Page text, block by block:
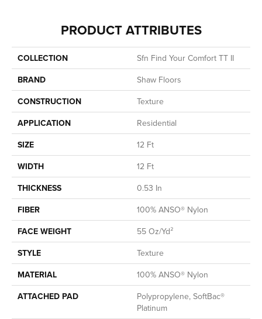
PRODUCT ATTRIBUTES
COLLECTION
Sfn Find Your Comfort TT II
BRAND
Shaw Floors
CONSTRUCTION
Texture
APPLICATION
Residential
SIZE
12 Ft
WIDTH
12 Ft
THICKNESS
0.53 In
FIBER
100% ANSO® Nylon
FACE WEIGHT
55 Oz/yd²
STYLE
Texture
MATERIAL
100% ANSO® Nylon
ATTACHED PAD
Polypropylene, SoftBac®
Platinum